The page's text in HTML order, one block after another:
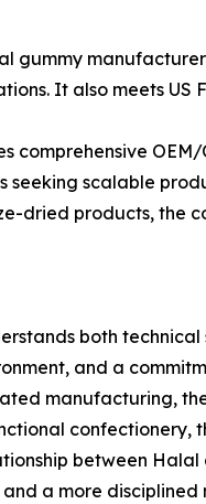
gummy
It also meets
scalable
dried products, the
both
and a
manufacturing,
confectionery,
between
a more